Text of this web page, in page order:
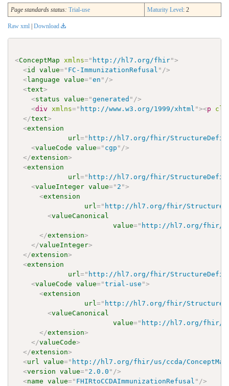
Page standards status: Trial-use Maturity Level: 2
Raw xml Download
<ConceptMap xmlns=" http://hl7.org/fhir">
<id value=" FC-ImmunizationRefusal " />
<language value="en " />
<text>
<status value="generated " />
<div xmlns=" http://www.w3.org/1999/xhtml "><p
</text>
<extension
url=" http://hl7.org/fhir/
<valueCode value=" cgp " />
</extension>
<extension
url=" http://hl7.org/fhir/
<valueInteger value=" 2 ">
<extension
url=" http://hl7.org/fhir/
<valueCanonical
value=" http://hl7.org/fhir/us/
</extension>
</valueInteger>
</extension>
<extension
url=" http://hl7.org/fhir/
<valueCode value="trial-use ">
<extension
url=" http://hl7.org/fhir/
<valueCanonical
value=" http://hl7.org/fhir/us/
</extension>
</valueCode>
</extension>
<url value=" http://hl7.org/fhir/us/ccda/ConceptMap/
<version value=" 2.0.0 " />
<name value=" FHIRtoCCDAImmunizationRefusal " />